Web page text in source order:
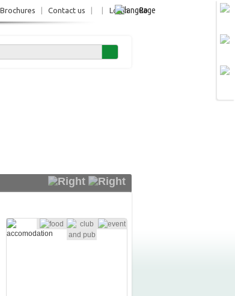
Login Ro
Brochures Contact us